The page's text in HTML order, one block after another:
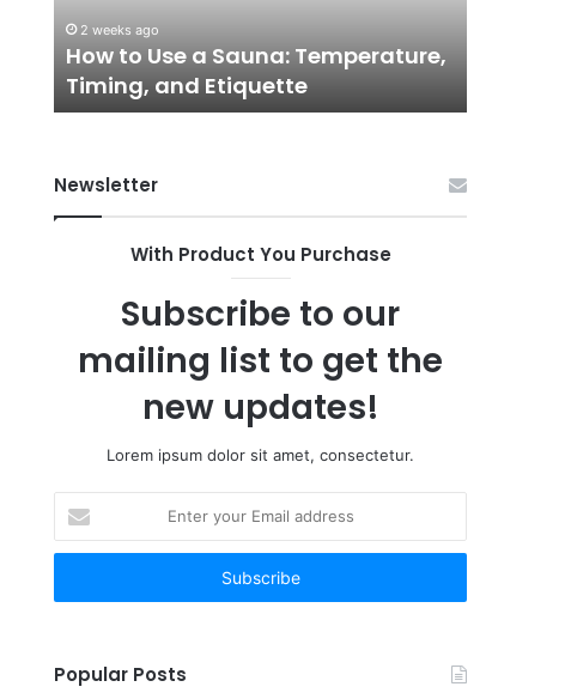
and
Etiquette
2 weeks ago
How to Use a Sauna: Temperature,
Timing, and Etiquette
Friend
Newsletter
With Product You Purchase
Subscribe to our
mailing list to get the
new updates!
Lorem ipsum dolor sit amet, consectetur.
your
Email
Popular Posts